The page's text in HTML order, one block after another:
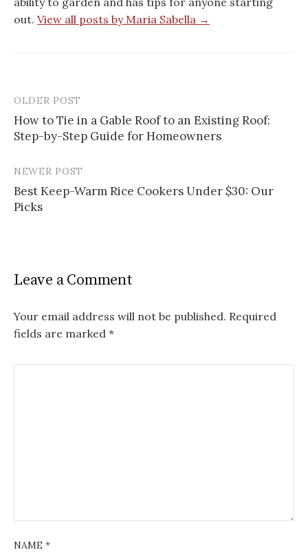
out. View all posts by Maria Sabella →
Post
navigation
OLDER POST
How to Tie in a Gable Roof to an Existing Roof:
Step-by-Step Guide for Homeowners
NEWER POST
Best Keep-Warm Rice Cookers Under $30: Our
Picks
Leave a Comment
Your email address will not be published. Required
fields are marked *
NAME *